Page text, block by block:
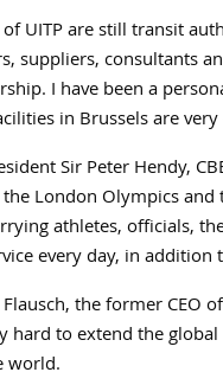
UITP are still transit
suppliers, consultants
I have been a
in Brussels are
Sir Peter Hendy,
London Olympics
athletes, officials,
every day, in
the former
hard to extend the
world.